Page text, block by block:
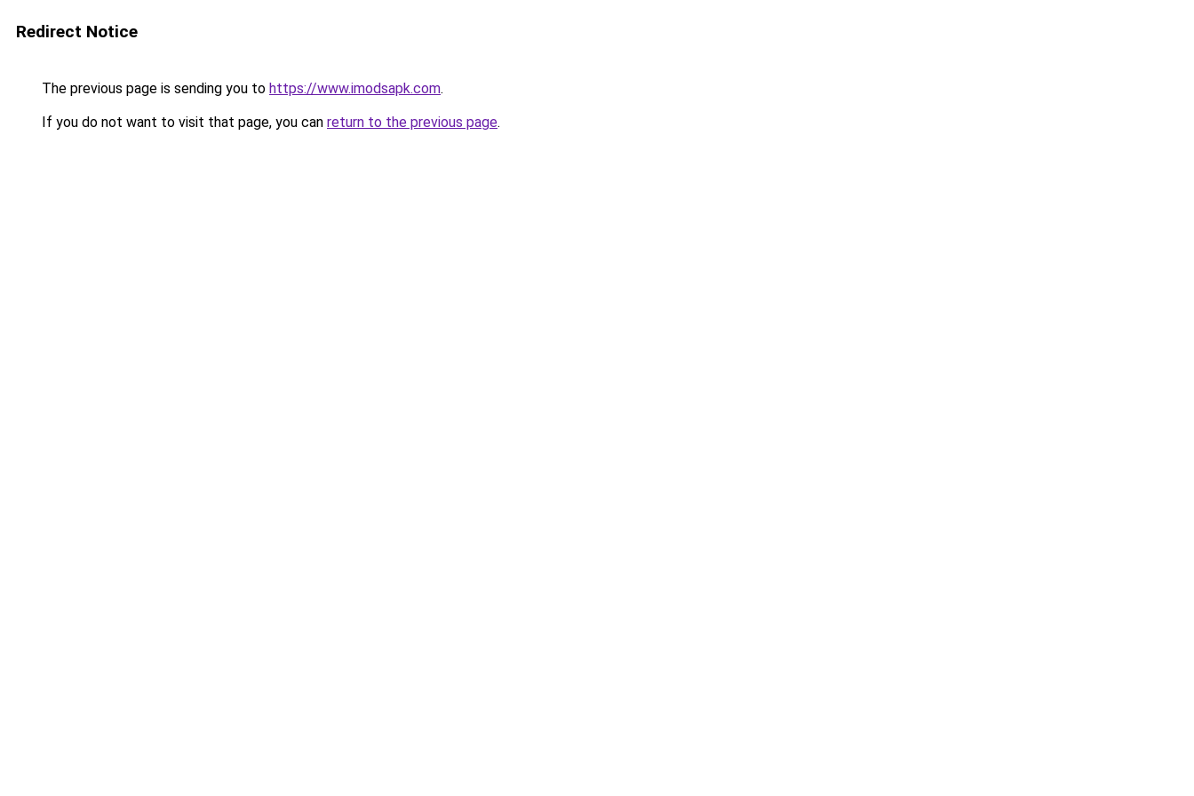
Redirect Notice
The previous page is sending you to https://www.imodsapk.com.
If you do not want to visit that page, you can return to the previous page.